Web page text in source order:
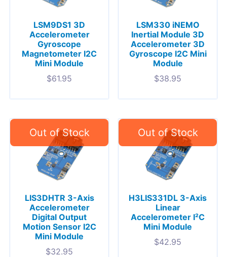
LSM9DS1 3D
Accelerometer
Gyroscope
Magnetometer I2C
Mini Module
$61.95
LSM330 iNEMO
Inertial Module 3D
Accelerometer 3D
Gyroscope I2C Mini
Module
$38.95
LIS3DHTR 3-Axis
Accelerometer
Digital Output
Motion Sensor I2C
Mini Module
$32.95
H3LIS331DL 3-Axis
Linear
Accelerometer I²C
Mini Module
$42.95